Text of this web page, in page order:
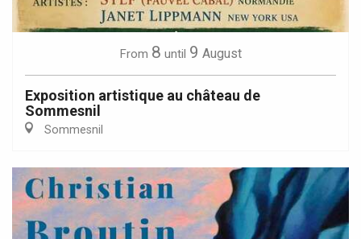
From 8 until 9 August
Exposition artistique au château de
Sommesnil
Sommesnil